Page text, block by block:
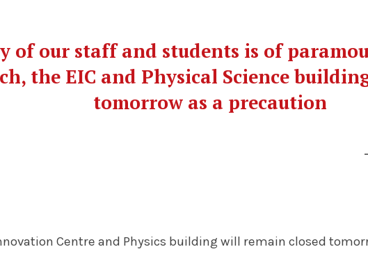
of our staff and students is of
the EIC and Physical Science
tomorrow as a precaution
Centre and Physics building will remain closed